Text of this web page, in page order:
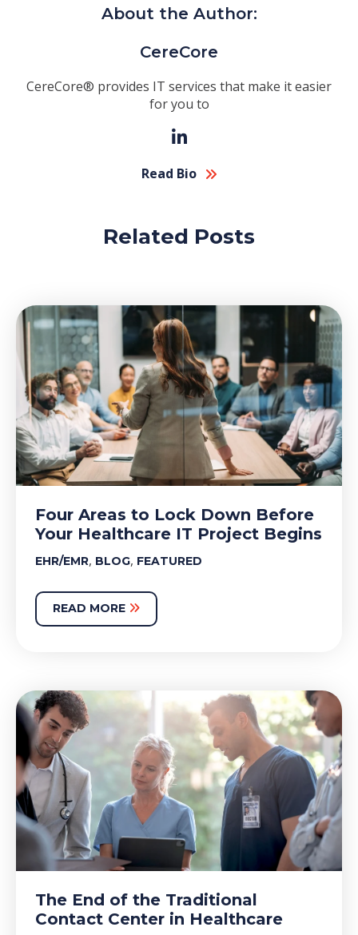
About the Author:
CereCore
CereCore® provides IT services that make it easier
for you to
Read Bio
Related Posts
Four Areas to Lock Down Before
Your Healthcare IT Project Begins
EHR/EMR, BLOG, FEATURED
READ MORE
The End of the Traditional
Contact Center in Healthcare